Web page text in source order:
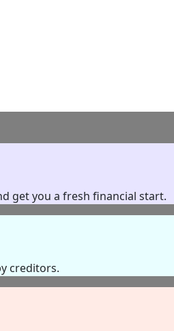
get you a fresh financial start.
creditors.